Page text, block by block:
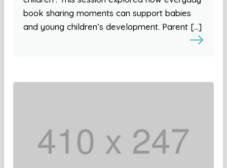
book sharing moments can support babies
and young children’s development. Parent […]